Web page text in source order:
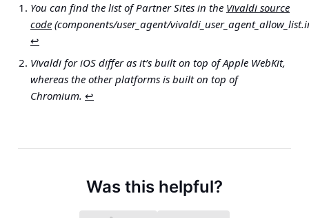
You can find the list of Partner Sites in the Vivaldi source
code (components/user_agent/
↩︎
Vivaldi for iOS differ as it’s built on top of Apple WebKit,
whereas the other platforms is built on top of
Chromium. ↩︎
Was this helpful?